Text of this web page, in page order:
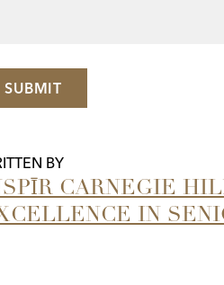
SUBMIT
BY
CARNEGIE
IN